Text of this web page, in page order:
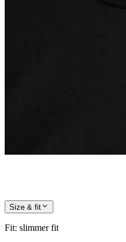
Size & fit
Fit: slimmer fit